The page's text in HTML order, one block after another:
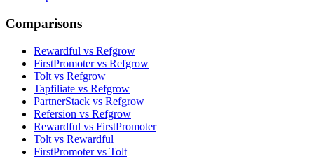
Comparisons
Rewardful vs Refgrow
FirstPromoter vs Refgrow
Tolt vs Refgrow
Tapfiliate vs Refgrow
PartnerStack vs Refgrow
Refersion vs Refgrow
Rewardful vs FirstPromoter
Tolt vs Rewardful
FirstPromoter vs Tolt